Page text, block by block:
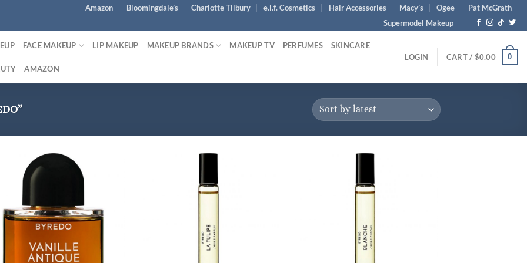
Amazon Bloomingdale’s Charlotte Tilbury e.l.f. Cosmetics Hair Accessories Macy’s Ogee
Pat McGrath
Supermodel Makeup
FACE MAKEUP LIP MAKEUP MAKEUP BRANDS MAKEUP TV PERFUMES SKINCARE
AMAZON
LOGIN CART / $0.00 0